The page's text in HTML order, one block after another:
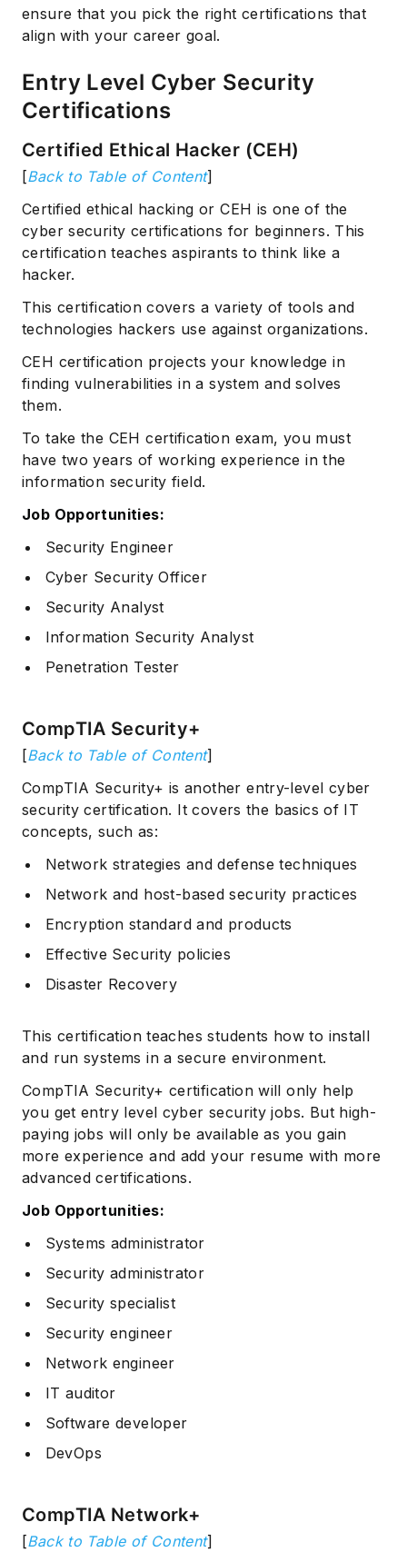
ensure that you pick the right certifications that
align with your career goal.
Entry Level Cyber Security
Certifications
Certified Ethical Hacker (CEH)
[Back to Table of Content]
Certified ethical hacking or CEH is one of the
cyber security certifications for beginners. This
certification teaches aspirants to think like a
hacker.
This certification covers a variety of tools and
technologies hackers use against organizations.
CEH certification projects your knowledge in
finding vulnerabilities in a system and solves
them.
To take the CEH certification exam, you must
have two years of working experience in the
information security field.
Job Opportunities:
Security Engineer
Cyber Security Officer
Security Analyst
Information Security Analyst
Penetration Tester
CompTIA Security+
[Back to Table of Content]
CompTIA Security+ is another entry-level cyber
security certification. It covers the basics of IT
concepts, such as:
Network strategies and defense techniques
Network and host-based security practices
Encryption standard and products
Effective Security policies
Disaster Recovery
This certification teaches students how to install
and run systems in a secure environment.
CompTIA Security+ certification will only help
you get entry level cyber security jobs. But high-
paying jobs will only be available as you gain
more experience and add your resume with more
advanced certifications.
Job Opportunities:
Systems administrator
Security administrator
Security specialist
Security engineer
Network engineer
IT auditor
Software developer
DevOps
CompTIA Network+
[Back to Table of Content]